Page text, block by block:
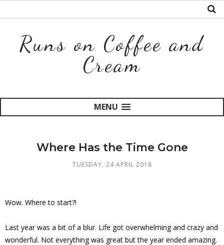
Runs on Coffee and
Cream
MENU
Where Has the Time Gone
TUESDAY, 24 APRIL 2018
Wow. Where to start?!
Last year was a bit of a blur. Life got overwhelming and crazy and
wonderful. Not everything was great but the year ended amazing.